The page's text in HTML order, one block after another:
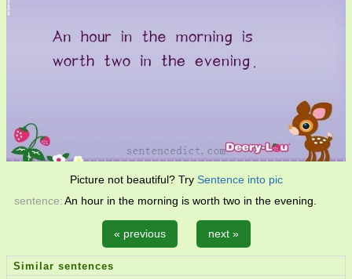
Picture not beautiful? Try Sentence into pic
sentence:An hour in the morning is worth two in the evening.
« previous next »
Similar sentences